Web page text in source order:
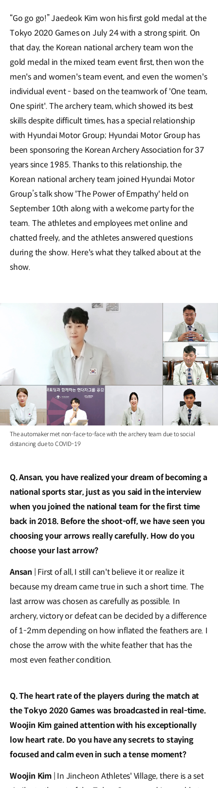
“Go go go!” Jaedeok Kim won his first gold medal at the
Tokyo 2020 Games on July 24 with a strong spirit. On
that day, the Korean national archery team won the
gold medal in the mixed team event first, then won the
men's and women's team event, and even the women's
individual event - based on the teamwork of 'One team,
One spirit'. The archery team, which showed its best
skills despite difficult times, has a special relationship
with Hyundai Motor Group; Hyundai Motor Group has
been sponsoring the Korean Archery Association for 37
years since 1985. Thanks to this relationship, the
Korean national archery team joined Hyundai Motor
Group’s talk show 'The Power of Empathy' held on
September 10th along with a welcome party for the
team. The athletes and employees met online and
chatted freely, and the athletes answered questions
during the show. Here's what they talked about at the
show.
The automaker met non-face-to-face with the archery team due to social
distancing due to COVID-19
Q. Ansan, you have realized your dream of becoming a
national sports star, just as you said in the interview
when you joined the national team for the first time
back in 2018. Before the shoot-off, we have seen you
choosing your arrows really carefully. How do you
choose your last arrow?
Ansan
| First of all, I still can't believe it or realize it
because my dream came true in such a short time. The
last arrow was chosen as carefully as possible. In
archery, victory or defeat can be decided by a difference
of 1-2mm depending on how inflated the feathers are. I
chose the arrow with the white feather that has the
most even feather condition.
Q. The heart rate of the players during the match at
the Tokyo 2020 Games was broadcasted in real-time.
Woojin Kim gained attention with his exceptionally
low heart rate. Do you have any secrets to staying
focused and calm even in such a tense moment?
Woojin Kim | In Jincheon Athletes' Village, there is a set